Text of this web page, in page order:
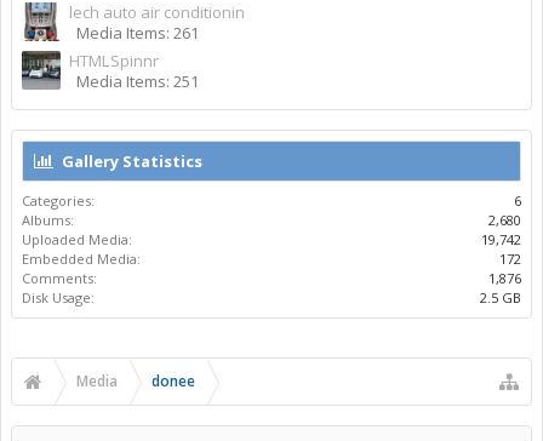
lech auto air conditionin
Media Items: 261
HTMLSpinnr
Media Items: 251
Gallery Statistics
Categories:
6
Albums:
2,680
Uploaded Media:
19,742
Embedded Media:
172
Comments:
1,876
Disk Usage:
2.5 GB
Media donee